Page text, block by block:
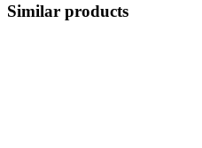
Similar products